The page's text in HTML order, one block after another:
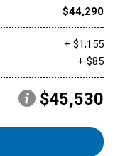
$44,290
+ $1,155
+ $85
$45,530